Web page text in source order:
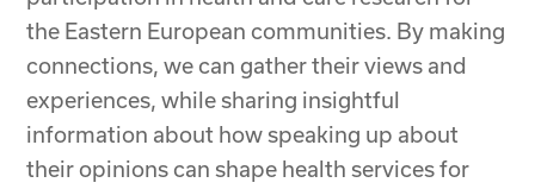
the Eastern European communities. By making
connections, we can gather their views and
experiences, while sharing insightful
information about how speaking up about
their opinions can shape health services for